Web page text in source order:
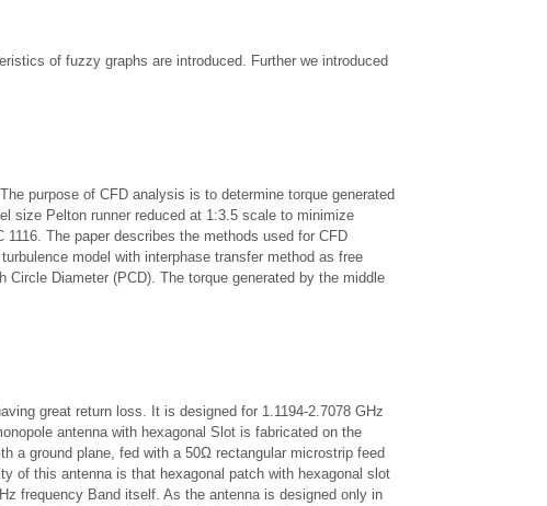
of fuzzy graphs are introduced. Further we introduced
purpose of CFD analysis is to determine torque generated
size Pelton runner reduced at 1:3.5 scale to minimize
The paper describes the methods used for CFD
model with interphase transfer method as free
Diameter (PCD). The torque generated by the middle
great return loss. It is designed for 1.1194-2.7078 GHz
antenna with hexagonal Slot is fabricated on the
a ground plane, fed with a 50Ω rectangular microstrip feed
of this antenna is that hexagonal patch with hexagonal slot
frequency Band itself. As the antenna is designed only in